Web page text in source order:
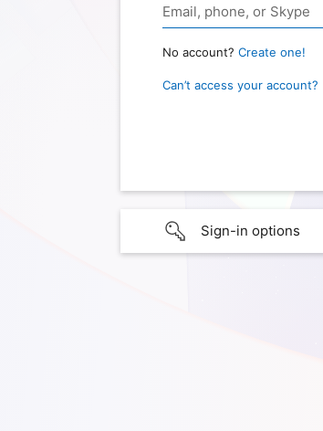
No account? Create one!
Can’t access your account?
Sign-in options